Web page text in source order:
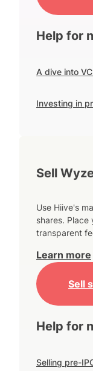
Help for
A dive into
Investing in
Sell
Use Hiive's
shares.
transparent
Learn more
Sell
Help for
Selling pre-